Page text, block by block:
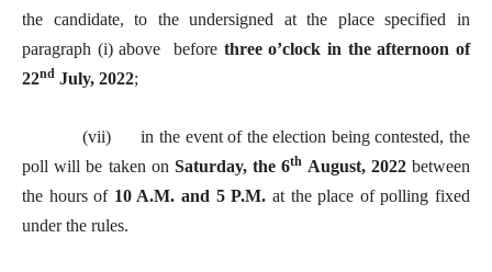
the candidate, to the undersigned at the place specified in
paragraph (i) above before three o’clock in the afternoon of
22nd July, 2022;
(vii) in the event of the election being contested, the
poll will be taken on Saturday, the 6th August, 2022between
the hours of 10 A.M. and 5 P.M. at the place of polling fixed
under the rules.